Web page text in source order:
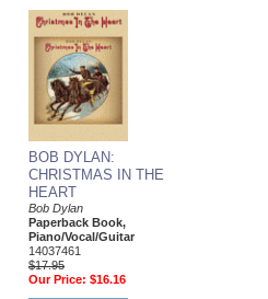
BOB DYLAN:
CHRISTMAS IN THE
HEART
Bob Dylan
Paperback Book,
Piano/Vocal/Guitar
14037461
$17.95
Our Price: $16.16